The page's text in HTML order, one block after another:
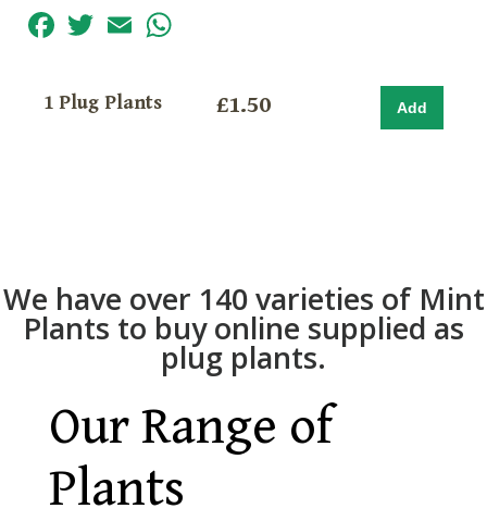
Facebook
Twitter
Email
1 Plug Plants £1.50
We have over 140 varieties of Mint
Plants to buy online supplied as
plug plants.
Our Range of
Plants